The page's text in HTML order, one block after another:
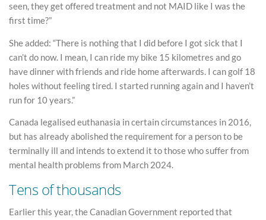
seen, they get offered treatment and not MAID like I was the
first time?”
She added: “There is nothing that I did before I got sick that I
can’t do now. I mean, I can ride my bike 15 kilometres and go
have dinner with friends and ride home afterwards. I can golf 18
holes without feeling tired. I started running again and I haven’t
run for 10 years.”
Canada legalised euthanasia in certain circumstances in 2016,
but has already abolished the requirement for a person to be
terminally ill and intends to extend it to those who suffer from
mental health problems from March 2024.
Tens of thousands
Earlier this year, the Canadian Government reported that